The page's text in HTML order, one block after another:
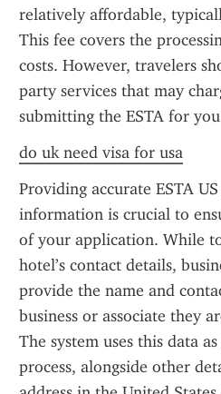
relatively affordable,
This fee covers the
costs. However, travelers
party services that may
submitting the ESTA for
do uk need visa for usa
Providing accurate ESTA
information is crucial to
of your application. While
hotel’s contact details,
provide the name and
business or associate they
The system uses this data
process, alongside other